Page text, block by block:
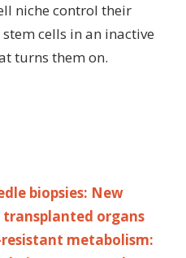
niche control their
cells in an inactive
turns them on.
biopsies: New
organs
metabolism: